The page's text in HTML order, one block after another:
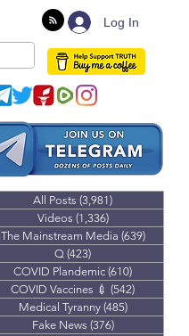
Log In
All Posts (3,981)
Videos (1,336)1,336 posts
The Mainstream Media (639)639 posts
Q (423)
COVID Plandemic (610)
COVID Vaccines 💉 (542)
Medical Tyranny (485)485 posts
Fake News (376)376 posts